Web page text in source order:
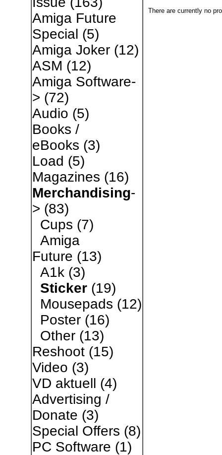
Amiga Future
Special (5)
Amiga Joker(12)
ASM (12)
Amiga Software-
> (72)
Audio (5)
Books /
eBooks (3)
Load (5)
Magazines (16)
Merchandising-
> (83)
Cups (7)
Amiga
Future (13)
A1k(3)
Sticker(19)
Mousepads (12)
Poster(16)
Other(13)
Reshoot(15)
Video (3)
VD aktuell (4)
Advertising /
Donate (3)
Special Offers (8)
PC Software (1)
There are currently no